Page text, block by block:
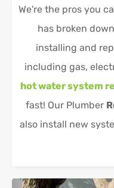
We're the pros you
has broken
installing and
including gas,
hot water system
fast! Our Plumber
also install new